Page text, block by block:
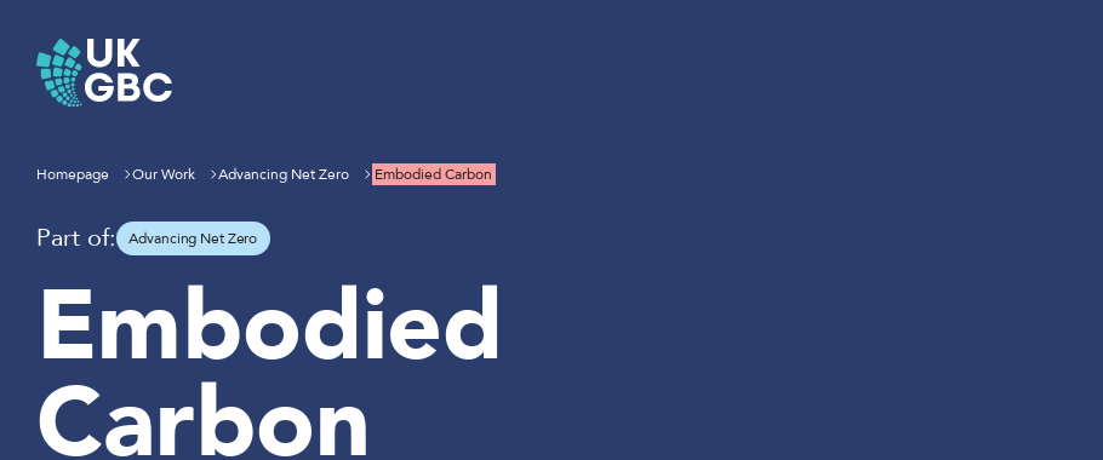
content
Homepage Our Work Advancing Net Zero Embodied Carbon
Part of: Advancing Net Zero
Embodied
Carbon